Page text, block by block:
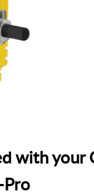
with your